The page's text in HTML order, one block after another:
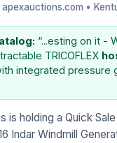
•
“...esting on it -
TRICOFLEX
integrated pressure
is holding a Quick
Indar Windmill